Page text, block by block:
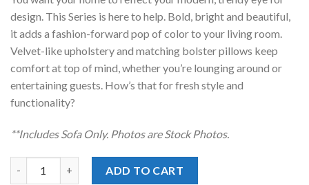
$719.00.$518.00.
design. This Series is here to help. Bold, bright and beautiful,
it adds a fashion-forward pop of color to your living room.
Velvet-like upholstery and matching bolster pillows keep
comfort at top of mind, whether you’re lounging around or
entertaining guests. How’s that for fresh style and
functionality?
**Includes Sofa Only. Photos are Stock Photos.
ADD TO CART